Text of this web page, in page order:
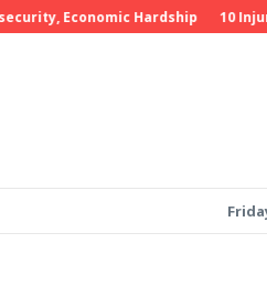
Economic Hardship 10 Injured